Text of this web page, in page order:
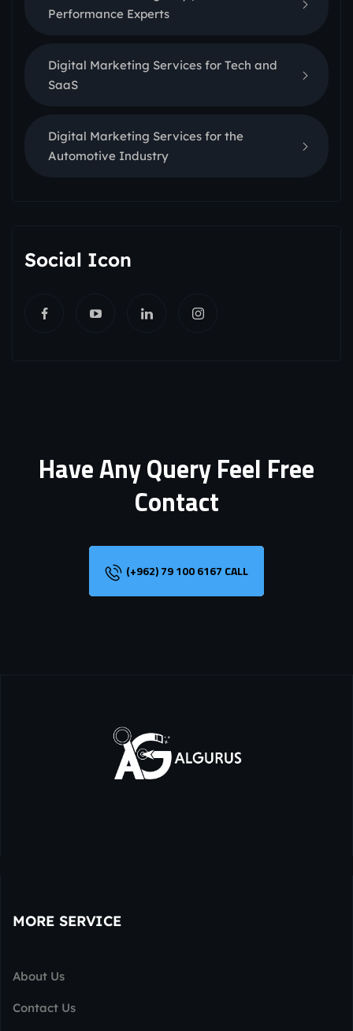
Performance Experts
Digital Marketing Services for Tech and
SaaS
Digital Marketing Services for the
Automotive Industry
Social Icon
Have Any Query Feel Free
Contact
(+962) 79 100 6167 CALL
MORE SERVICE
About Us
Contact Us